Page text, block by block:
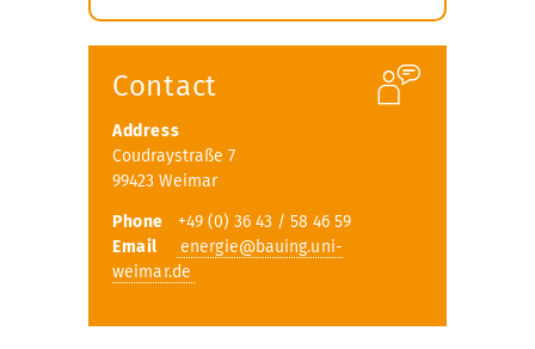
submenu
Contact
Address
Coudraystraße 7
99423 Weimar
Phone +49 (0) 36 43 / 58 46 59
Email
energie@bauing.uni-
weimar.de